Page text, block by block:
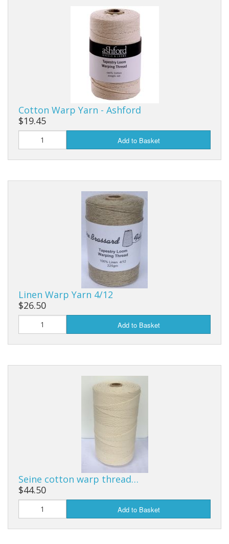
Shuttles
Yarns - Brassard Canada
Cotton Warp Yarn - Ashford
$19.45
Add to Basket
Linen Warp Yarn 4/12
$26.50
Add to Basket
Seine cotton warp thread…
$44.50
Add to Basket